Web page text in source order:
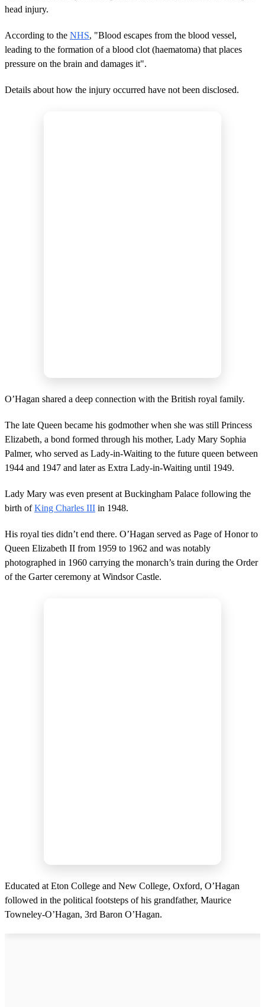
head injury.
According to the NHS, "Blood escapes from the blood vessel,
leading to the formation of a blood clot (haematoma) that places
pressure on the brain and damages it".
Details about how the injury occurred have not been disclosed.
O’Hagan shared a deep connection with the British royal family.
The late Queen became his godmother when she was still Princess
Elizabeth, a bond formed through his mother, Lady Mary Sophia
Palmer, who served as Lady-in-Waiting to the future queen between
1944 and 1947 and later as Extra Lady-in-Waiting until 1949.
Lady Mary was even present at Buckingham Palace following the
birth ofKing Charles III in 1948.
His royal ties didn’t end there. O’Hagan served as Page of Honor to
Queen Elizabeth II from 1959 to 1962 and was notably
photographed in 1960 carrying the monarch’s train during the Order
of the Garter ceremony at Windsor Castle.
Educated at Eton College and New College, Oxford, O’Hagan
followed in the political footsteps of his grandfather, Maurice
Towneley-O’Hagan, 3rd Baron O’Hagan.